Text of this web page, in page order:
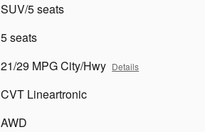
SUV/5 seats
5 seats
21/29 MPG City/Hwy Details
CVT Lineartronic
AWD